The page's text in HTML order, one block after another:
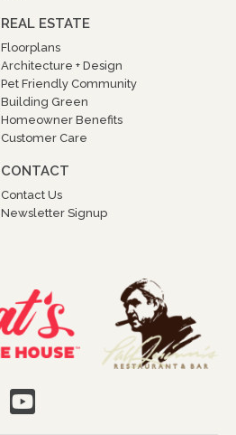
REAL ESTATE
Floorplans
Architecture + Design
Pet Friendly Community
Building Green
Homeowner Benefits
Customer Care
CONTACT
Contact Us
Newsletter Signup